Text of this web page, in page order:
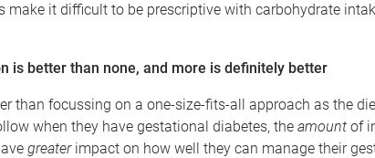
make it difficult to be prescriptive with carbohydrate
is better than none, and more is definitely better
than focussing on a one-size-fits-all approach as the
when they have gestational diabetes, the amountof
greaterimpact on how well they can manage their